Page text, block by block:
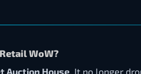
WoW?
Auction House. It no longer